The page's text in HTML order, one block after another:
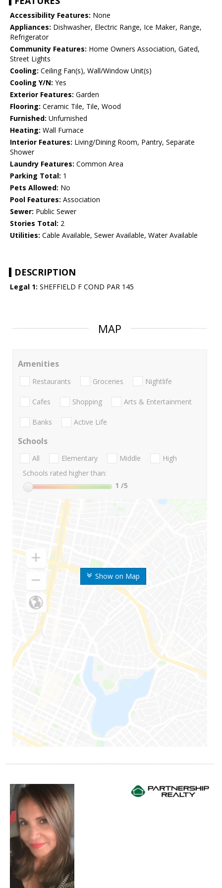
Accessibility Features: None
Appliances: Dishwasher, Electric Range, Ice Maker, Range,
Refrigerator
Community Features: Home Owners Association, Gated,
Street Lights
Cooling: Ceiling Fan(s), Wall/Window Unit(s)
Cooling Y/N: Yes
Exterior Features: Garden
Flooring: Ceramic Tile, Tile, Wood
Furnished: Unfurnished
Heating: Wall Furnace
Interior Features: Living/Dining Room, Pantry, Separate
Shower
Laundry Features: Common Area
Parking Total: 1
Pets Allowed: No
Pool Features: Association
Sewer: Public Sewer
Stories Total: 2
Utilities: Cable Available, Sewer Available, Water Available
DESCRIPTION
Legal 1: SHEFFIELD F COND PAR 145
MAP
Show on Map
Amenities
Restaurants Groceries Nightlife
Cafes Shopping Arts & Entertainment
Banks Active Life
Schools
All Elementary Middle
High
Schools rated higher than:
1 /5